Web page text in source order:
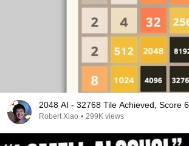
2048 AI - 32768 Tile Achieved, Score
Robert Xiao • 299K views